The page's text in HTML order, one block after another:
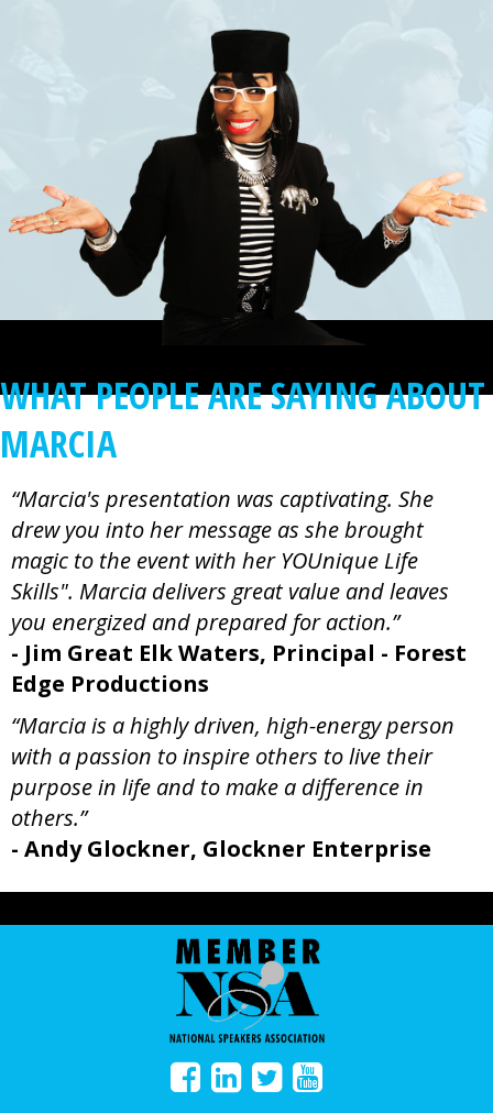
WHAT PEOPLE ARE SAYING ABOUT
MARCIA
“Marcia's presentation was captivating. She
drew you into her message as she brought
magic to the event with her YOUnique Life
Skills". Marcia delivers great value and leaves
you energized and prepared for action.”
- Jim Great Elk Waters, Principal - Forest
Edge Productions
“Marcia is a highly driven, high-energy person
with a passion to inspire others to live their
purpose in life and to make a difference in
others.”
- Andy Glockner, Glockner Enterprise